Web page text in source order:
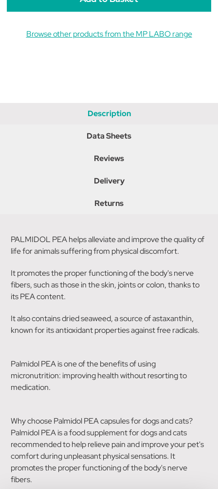
Browse other products from the MP LABO range
Description
Data Sheets
Reviews
Delivery
Returns
PALMIDOL PEA helps alleviate and improve the quality of
life for animals suffering from physical discomfort.
It promotes the proper functioning of the body's nerve
fibers, such as those in the skin, joints or colon, thanks to
its PEA content.
It also contains dried seaweed, a source of astaxanthin,
known for its antioxidant properties against free radicals.
Palmidol PEA is one of the benefits of using
micronutrition: improving health without resorting to
medication.
Why choose Palmidol PEA capsules for dogs and cats?
Palmidol PEA is a food supplement for dogs and cats
recommended to help relieve pain and improve your pet's
comfort during unpleasant physical sensations. It
promotes the proper functioning of the body's nerve
fibers.